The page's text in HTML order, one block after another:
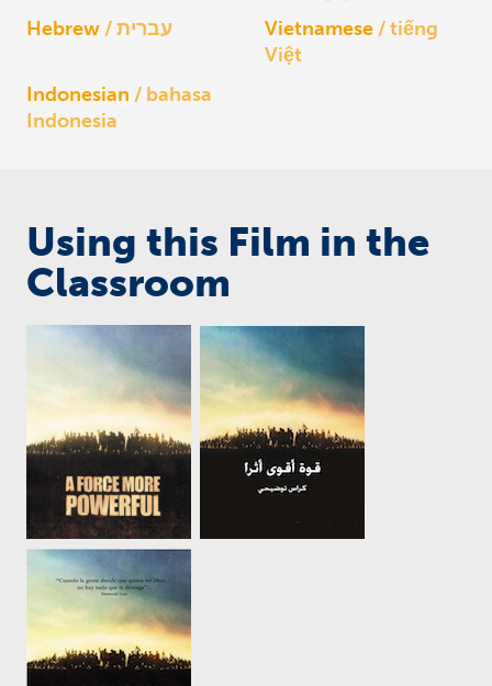
Hebrew
עברית Vietnamese
tiếng
Việt
Indonesian
bahasa
Indonesia
Using this Film in the
Classroom